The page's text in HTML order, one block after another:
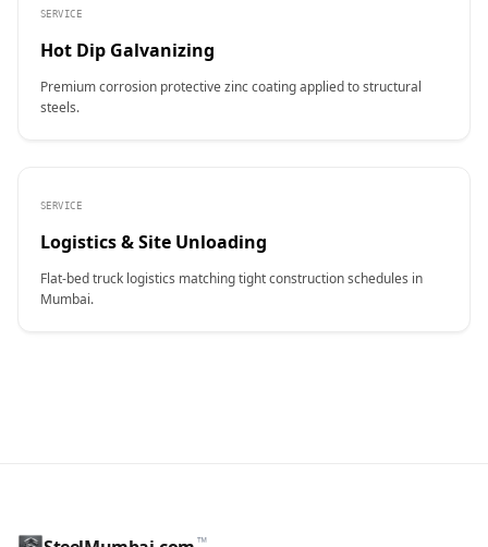
SERVICE
Hot Dip Galvanizing
Premium corrosion protective zinc coating applied to structural
steels.
SERVICE
Logistics & Site Unloading
Flat-bed truck logistics matching tight construction schedules in
Mumbai.
™